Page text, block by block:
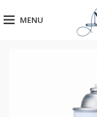
MENU